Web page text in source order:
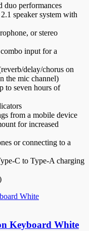
duo performances
speaker system with
or stereo
input for a
delay/chorus on
the mic channel)
to seven hours of
from a mobile device
for increased
or connecting to a
C to Type-A charging
Keyboard White